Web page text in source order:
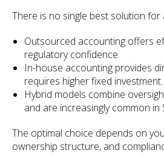
There is no single best solution for
Outsourced accounting offers
regulatory confidence.
In-house accounting provides
requires higher fixed investment.
Hybrid models combine
and are increasingly common in
The optimal choice depends on
ownership structure, and